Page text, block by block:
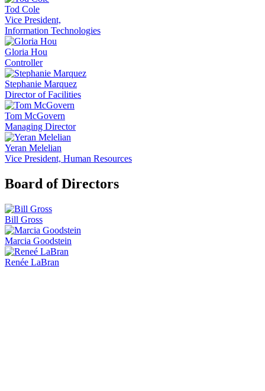
Tod Cole
Vice President,
Information Technologies
Gloria Hou
Controller
Stephanie Marquez
Director of Facilities
Tom McGovern
Managing Director
Yeran Melelian
Vice President, Human Resources
Board of Directors
Bill Gross
Marcia Goodstein
Renée LaBran